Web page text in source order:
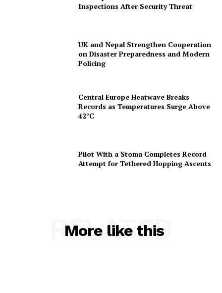
Inspections After Security Threat
UK and Nepal Strengthen Cooperation
on Disaster Preparedness and Modern
Policing
Central Europe Heatwave Breaks
Records as Temperatures Surge Above
42°C
Pilot With a Stoma Completes Record
Attempt for Tethered Hopping Ascents
More like this
RELATED